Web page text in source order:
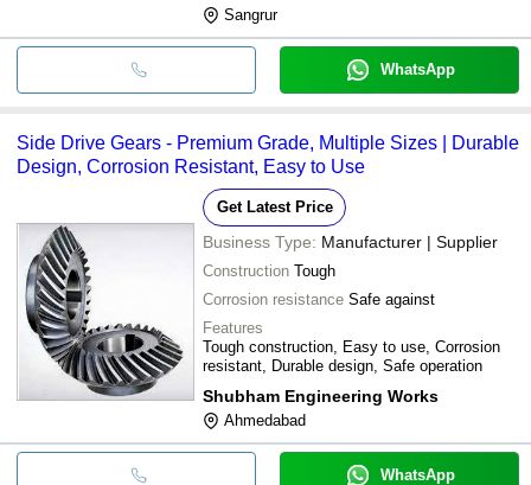
Sangrur
WhatsApp
Side Drive Gears - Premium Grade, Multiple Sizes | Durable
Design, Corrosion Resistant, Easy to Use
Get Latest Price
Business Type: Manufacturer | Supplier
Construction Tough
Corrosion resistance Safe against
Features
Tough construction, Easy to use, Corrosion
resistant, Durable design, Safe operation
Shubham Engineering Works
Ahmedabad
WhatsApp